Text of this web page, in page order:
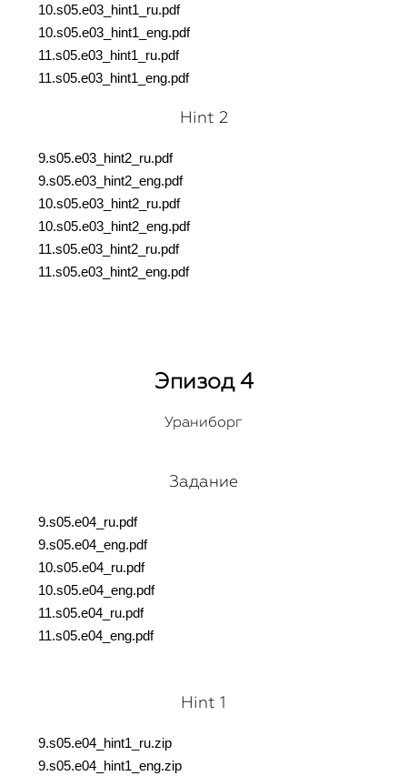
10.s05.e03_hint1_ru.pdf
10.s05.e03_hint1_eng.pdf
11.s05.e03_hint1_ru.pdf
11.s05.e03_hint1_eng.pdf
Hint 2
9.s05.e03_hint2_ru.pdf
9.s05.e03_hint2_eng.pdf
10.s05.e03_hint2_ru.pdf
10.s05.e03_hint2_eng.pdf
11.s05.e03_hint2_ru.pdf
11.s05.e03_hint2_eng.pdf
Эпизод 4
Ураниборг
Задание
9.s05.e04_ru.pdf
9.s05.e04_eng.pdf
10.s05.e04_ru.pdf
10.s05.e04_eng.pdf
11.s05.e04_ru.pdf
11.s05.e04_eng.pdf
Hint 1
9.s05.e04_hint1_ru.zip
9.s05.e04_hint1_eng.zip